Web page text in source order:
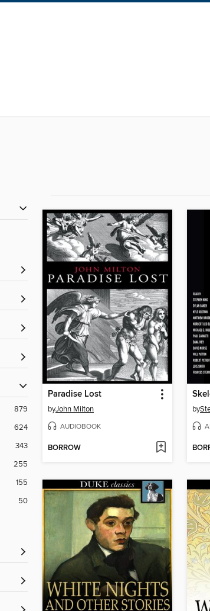
879
624
343
255
155
50
Paradise Lost
byJohn Milton
AUDIOBOOK
BORROW
by